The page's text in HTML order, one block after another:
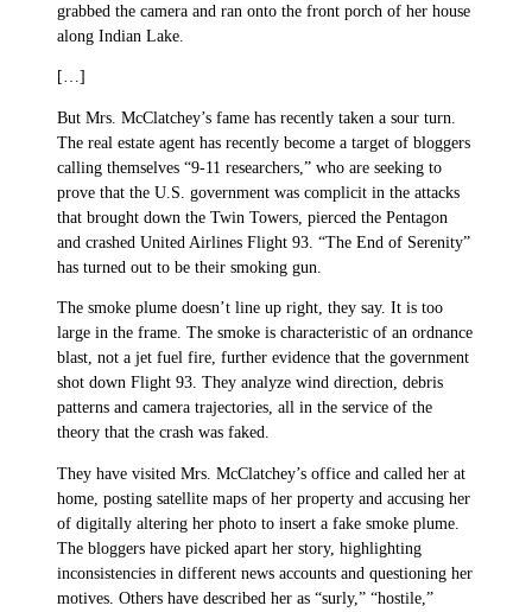
grabbed the camera and ran onto the front porch of her house
along Indian Lake.
[…]
But Mrs. McClatchey’s fame has recently taken a sour turn.
The real estate agent has recently become a target of bloggers
calling themselves “9-11 researchers,” who are seeking to
prove that the U.S. government was complicit in the attacks
that brought down the Twin Towers, pierced the Pentagon
and crashed United Airlines Flight 93. “The End of Serenity”
has turned out to be their smoking gun.
The smoke plume doesn’t line up right, they say. It is too
large in the frame. The smoke is characteristic of an ordnance
blast, not a jet fuel fire, further evidence that the government
shot down Flight 93. They analyze wind direction, debris
patterns and camera trajectories, all in the service of the
theory that the crash was faked.
They have visited Mrs. McClatchey’s office and called her at
home, posting satellite maps of her property and accusing her
of digitally altering her photo to insert a fake smoke plume.
The bloggers have picked apart her story, highlighting
inconsistencies in different news accounts and questioning her
motives. Others have described her as “surly,” “hostile,”